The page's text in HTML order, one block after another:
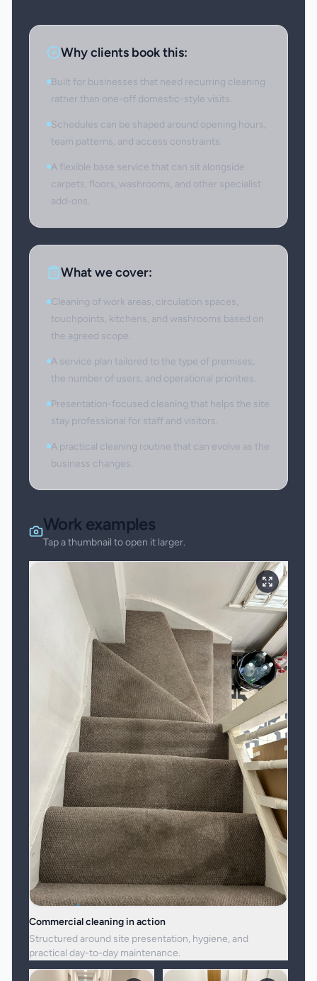
Why clients book this:
Built for businesses that need recurring cleaning
rather than one-off domestic-style visits.
Schedules can be shaped around opening hours,
team patterns, and access constraints.
A flexible base service that can sit alongside
carpets, floors, washrooms, and other specialist
add-ons.
What we cover:
Cleaning of work areas, circulation spaces,
touchpoints, kitchens, and washrooms based on
the agreed scope.
A service plan tailored to the type of premises,
the number of users, and operational priorities.
Presentation-focused cleaning that helps the site
stay professional for staff and visitors.
A practical cleaning routine that can evolve as the
business changes.
Work examples
Tap a thumbnail to open it larger.
Commercial cleaning in action
Structured around site presentation, hygiene, and
practical day-to-day maintenance.